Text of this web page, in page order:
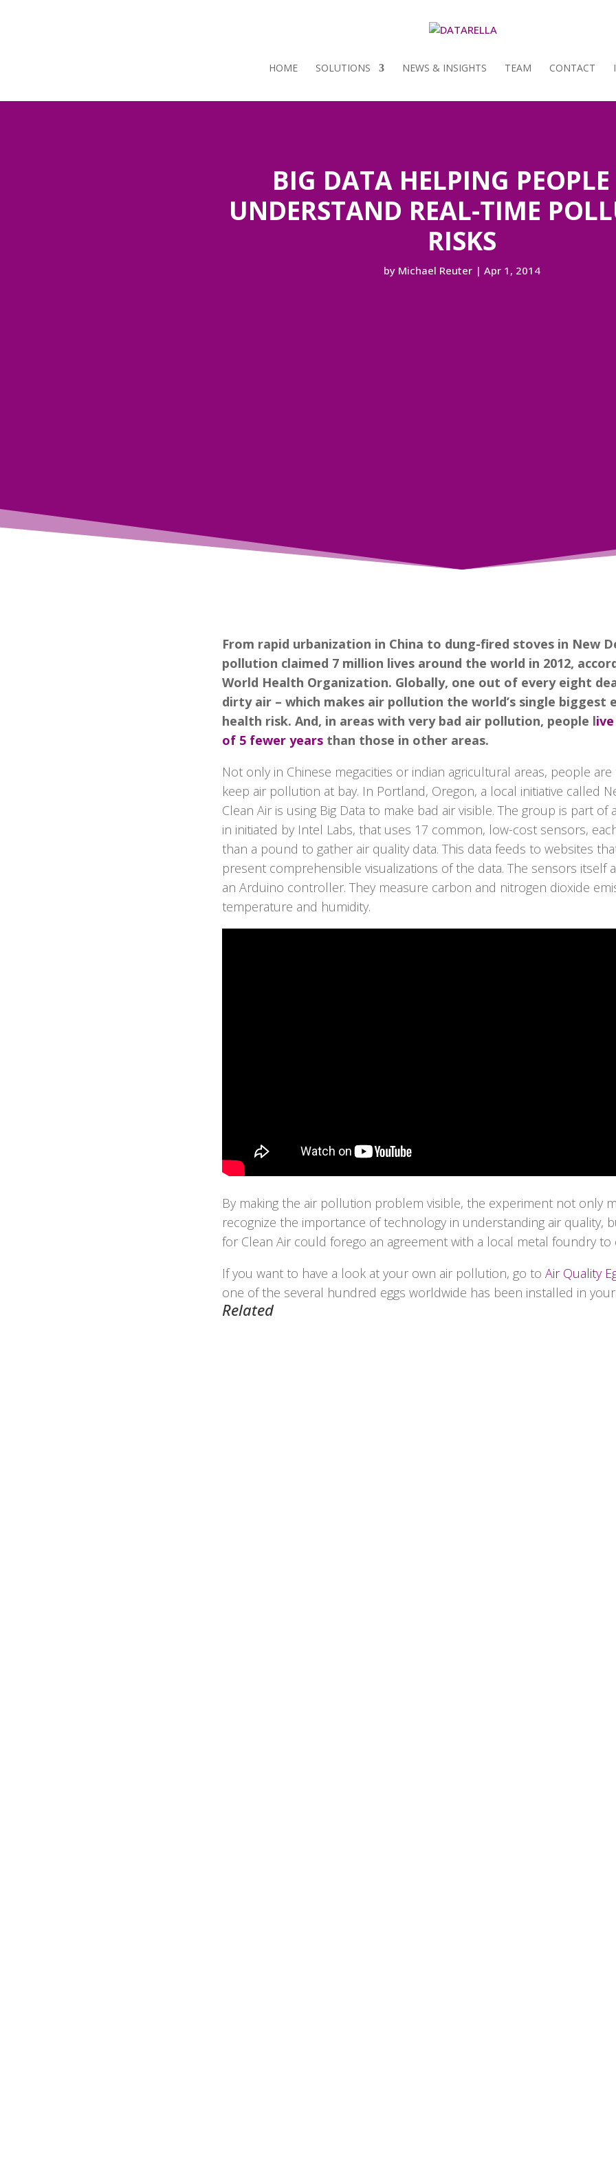
HOME SOLUTIONS NEWS & INSIGHTS TEAM CONTACT
BIG DATA HELPING
UNDERSTAND REAL-TIME
RISKS
by Michael Reuter| Apr 1, 2014
From rapid urbanization in China to dung-fired stoves in New
pollution claimed 7 million lives around the world in 2012,
World Health Organization. Globally, one out of every eight
dirty air – which makes air pollution the world’s single biggest
health risk. And, in areas with very bad air pollution, people l
of 5 fewer yearsthan those in other areas.
Not only in Chinese megacities or indian agricultural areas, people
keep air pollution at bay. In Portland, Oregon, a local initiative called
Clean Air is using Big Data to make bad air visible. The group is part of
in initiated by Intel Labs, that uses 17 common, low-cost sensors,
than a pound to gather air quality data. This data feeds to websites
present comprehensible visualizations of the data. The sensors itself
an Arduino controller. They measure carbon and nitrogen dioxide
temperature and humidity.
By making the air pollution problem visible, the experiment not only
recognize the importance of technology in understanding air quality,
for Clean Air could forego an agreement with a local metal foundry to
If you want to have a look at your own air pollution, go to Air Quality
one of the several hundred eggs worldwide has been installed in
Related